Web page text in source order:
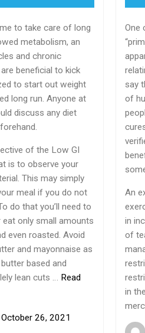
to take care of long
metabolism, an
and chronic
beneficial to kick
to start out weight
long run. Anyone at
discuss any diet
of the Low GI
is to observe your
This may simply
meal if you do not
do that you’ll need to
only small amounts
even roasted. Avoid
and mayonnaise as
based and
lean cuts … Read
October 26, 2021
One
say
of
An
in
of
in